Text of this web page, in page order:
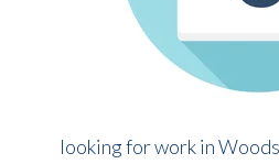
looking for work in